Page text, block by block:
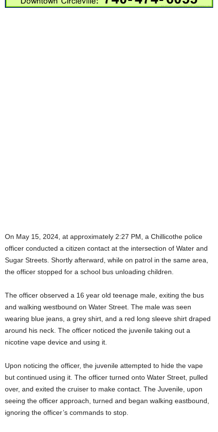
On May 15, 2024, at approximately 2:27 PM, a Chillicothe police
officer conducted a citizen contact at the intersection of Water and
Sugar Streets. Shortly afterward, while on patrol in the same area,
the officer stopped for a school bus unloading children.
The officer observed a 16 year old teenage male, exiting the bus
and walking westbound on Water Street. The male was seen
wearing blue jeans, a grey shirt, and a red long sleeve shirt draped
around his neck. The officer noticed the juvenile taking out a
nicotine vape device and using it.
Upon noticing the officer, the juvenile attempted to hide the vape
but continued using it. The officer turned onto Water Street, pulled
over, and exited the cruiser to make contact. The Juvenile, upon
seeing the officer approach, turned and began walking eastbound,
ignoring the officer’s commands to stop.